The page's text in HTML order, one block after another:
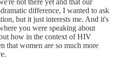
not there yet and that our
difference, I wanted to ask
but it just interests me. And it's
you were speaking about
how in the context of HIV
that women are so much more